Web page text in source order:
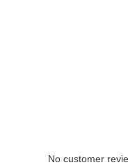
No customer